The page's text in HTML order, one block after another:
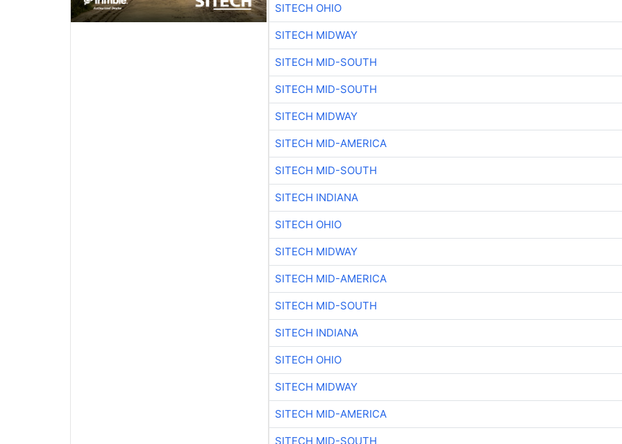
SITECH OHIO
SITECH MIDWAY
SITECH MID-SOUTH
SITECH MID-SOUTH
SITECH MIDWAY
SITECH MID-AMERICA
SITECH MID-SOUTH
SITECH INDIANA
SITECH OHIO
SITECH MIDWAY
SITECH MID-AMERICA
SITECH MID-SOUTH
SITECH INDIANA
SITECH OHIO
SITECH MIDWAY
SITECH MID-AMERICA
SITECH MID-SOUTH